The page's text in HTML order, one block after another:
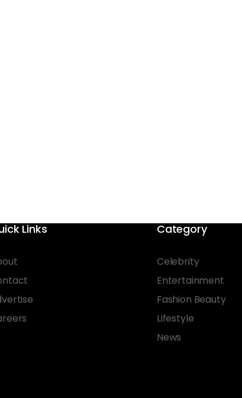
Links Category
Celebrity
Entertainment
Fashion Beauty
Lifestyle
News